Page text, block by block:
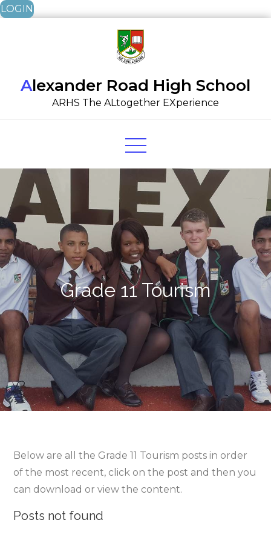
LOGIN
Alexander Road High School
ARHS The ALtogether EXperience
Grade 11 Tourism
Below are all the Grade 11 Tourism posts in order
of the most recent, click on the post and then you
can download or view the content.
Posts not found